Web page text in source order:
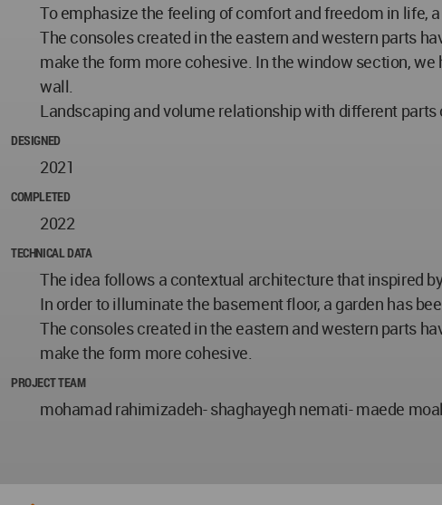
To emphasize the feeling of comfort and freedom in life,
The consoles created in the eastern and western parts
make the form more cohesive. In the window section,
wall.
Landscaping and volume relationship with different
DESIGNED
2021
COMPLETED
2022
TECHNICAL DATA
The idea follows a contextual architecture that inspired
In order to illuminate the basement floor, a garden has
The consoles created in the eastern and western parts
make the form more cohesive.
PROJECT TEAM
mohamad rahimizadeh- shaghayegh nemati- maede